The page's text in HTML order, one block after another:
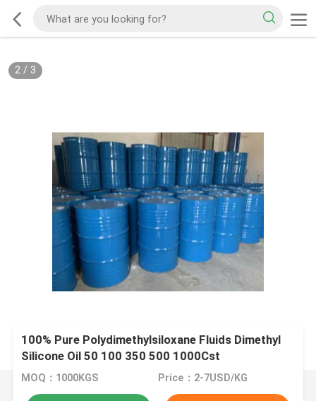
2/ 3
100% Pure Polydimethylsiloxane Fluids Dimethyl
Silicone Oil 50 100 350 500 1000Cst
MOQ：1000KGS Price：2-7USD/KG